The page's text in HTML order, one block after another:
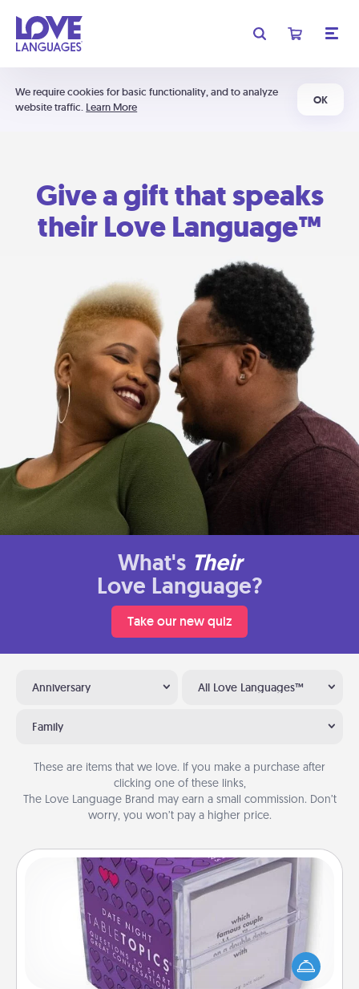
We require cookies for basic functionality, and to analyze
website traffic. Learn More
OK
Give a gift that speaks
their Love Language™
What's Their
Love Language?
Take our new quiz
Anniversary All Love Languages™
Family
These are items that we love. If you make a purchase after
clicking one of these links,
The Love Language Brand may earn a small commission. Don’t
worry, you won’t pay a higher price.
TableTopic
Sometimes after a long day, even simple
conversation can be challenging. Make it simple
and get everyone talking with whichever